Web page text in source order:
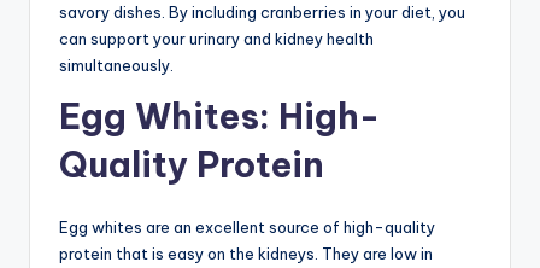
savory dishes. By including cranberries in your diet, you
can support your urinary and kidney health
simultaneously.
Egg Whites: High-
Quality Protein
Egg whites are an excellent source of high-quality
protein that is easy on the kidneys. They are low in